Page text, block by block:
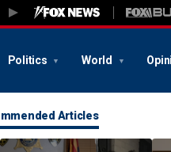
Politics World
Articles